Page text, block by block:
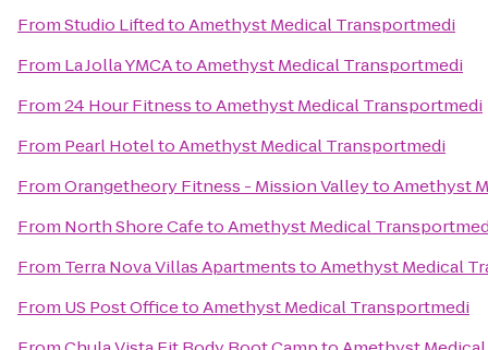
FromStudio LiftedtoAmethyst Medical Transportmedi
From La Jolla YMCAtoAmethyst Medical Transportmedi
From24 Hour FitnesstoAmethyst Medical Transportmedi
From Pearl HoteltoAmethyst Medical Transportmedi
FromOrangetheory Fitness - Mission ValleytoAmethyst
From North Shore CafetoAmethyst Medical
From Terra Nova Villas ApartmentstoAmethyst Medical
From US Post OfficetoAmethyst Medical Transportmedi